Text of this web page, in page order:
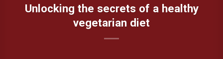
Unlocking the secrets of a healthy
vegetarian diet